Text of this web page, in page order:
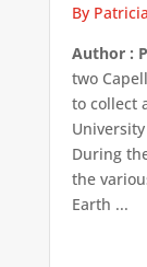
By
Author :
two
to collect
During
the
Earth ...